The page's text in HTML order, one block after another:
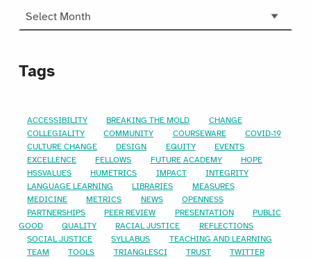
Tags
ACCESSIBILITY BREAKING THE MOLD
CHANGE
COLLEGIALITY
COMMUNITY COURSEWARE
COVID-19
CULTURE CHANGE
DESIGN EQUITY
EVENTS
EXCELLENCE
FELLOWS FUTURE ACADEMY
HOPE
HSSVALUES
HUMETRICS IMPACT
INTEGRITY
LANGUAGE LEARNING
LIBRARIES
MEASURES
MEDICINE
METRICS NEWS
OPENNESS
PARTNERSHIPS
PEER REVIEW PRESENTATION
PUBLIC
GOOD
QUALITY RACIAL JUSTICE
REFLECTIONS
SOCIAL JUSTICE
SYLLABUS
TEACHING AND LEARNING
TEAM
TOOLS TRIANGLESCI TRUST
TWITTER